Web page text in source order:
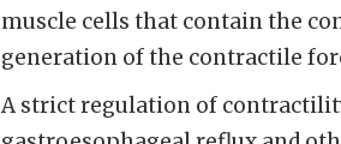
muscle cells that contain the
generation of the contractile
A strict regulation of